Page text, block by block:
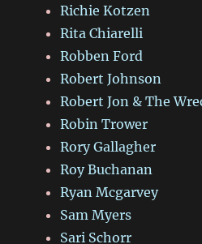
Richie Kotzen
Rita Chiarelli
Robben Ford
Robert Johnson
Robert Jon & The
Robin Trower
Rory Gallagher
Roy Buchanan
Ryan Mcgarvey
Sam Myers
Sari Schorr